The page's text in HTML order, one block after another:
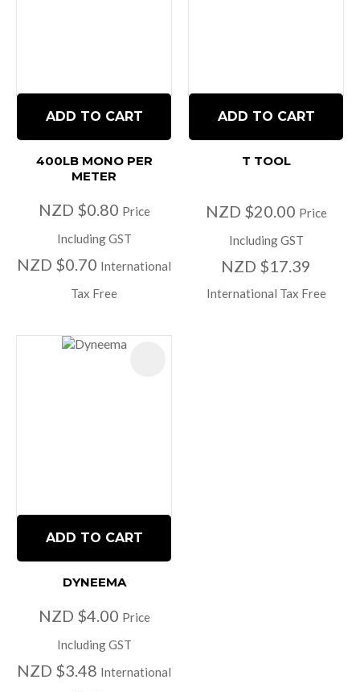
ADD TO CART
400LB MONO PER
METER
NZD $0.80 Price
Including GST
NZD $0.70 International
Tax Free
ADD TO CART
T TOOL
NZD $20.00 Price
Including GST
NZD $17.39
International Tax Free
ADD TO CART
DYNEEMA
NZD $4.00 Price
Including GST
NZD $3.48 International